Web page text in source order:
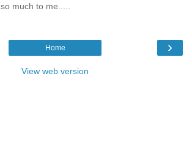
much to me.....
›
Home
View web version